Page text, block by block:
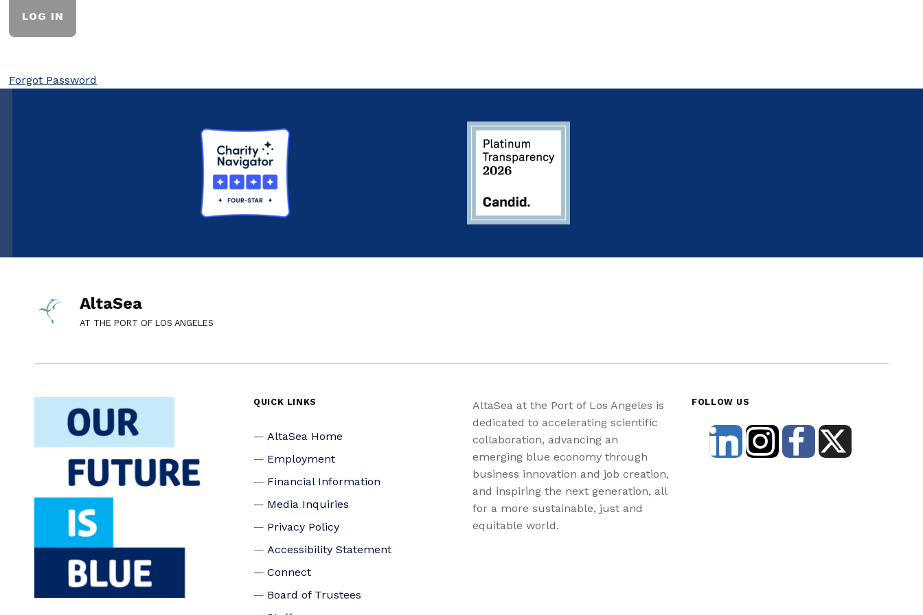
Forgot Password
AltaSea
AT THE PORT OF LOS ANGELES
QUICK LINKS
AltaSea Home
Employment
Financial Information
Media Inquiries
Privacy Policy
Accessibility Statement
Connect
Board of Trustees
AltaSea at the Port of Los Angeles is
dedicated to accelerating scientific
collaboration, advancing an
emerging blue economy through
business innovation and job creation,
and inspiring the next generation, all
for a more sustainable, just and
equitable world.
FOLLOW US